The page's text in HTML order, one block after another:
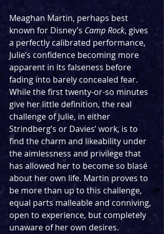
Meaghan Martin, perhaps best
known for Disney’s Camp Rock, gives
a perfectly calibrated performance,
Julie’s confidence becoming more
apparent in its falseness before
fading into barely concealed fear.
While the first twenty-or-so minutes
give her little definition, the real
challenge of Julie, in either
Strindberg’s or Davies’ work, is to
find the charm and likeability under
the aimlessness and privilege that
has allowed her to become so blasé
about her own life. Martin proves to
be more than up to this challenge,
equal parts malleable and conniving,
open to experience, but completely
unaware of her own desires.